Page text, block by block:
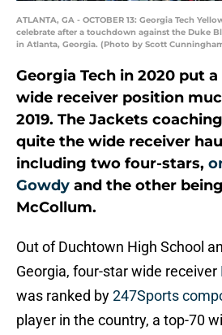
ATLANTA, GA - OCTOBER 13: Georgia Tech
celebrate after a touchdown against the Duke
in Atlanta, Georgia. (Photo by Scott
Georgia Tech in 2020 put
wide receiver position
2019. The Jackets
quite the wide receiver
including two four-stars,
Gowdy and the other
McCollum.
Out of Duchtown High School
Georgia, four-star wide receiver
was ranked by247Sports
player in the country, a top-70